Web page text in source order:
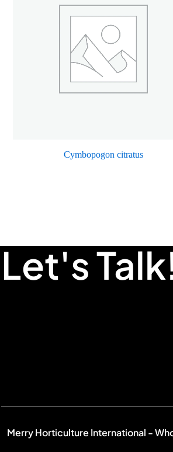
Cymbopogon citratus
Let's
Merry Horticulture International -